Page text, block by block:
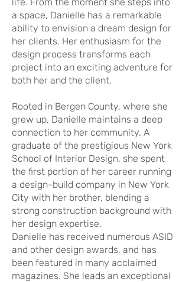
a space, Danielle has a remarkable
ability to envision a dream design for
her clients. Her enthusiasm for the
design process transforms each
project into an exciting adventure for
both her and the client.
Rooted in Bergen County, where she
grew up, Danielle maintains a deep
connection to her community. A
graduate of the prestigious New York
School of Interior Design, she spent
the first portion of her career running
a design-build company in New York
City with her brother, blending a
strong construction background with
her design expertise.
Danielle has received numerous ASID
and other design awards, and has
been featured in many acclaimed
magazines. She leads an exceptional